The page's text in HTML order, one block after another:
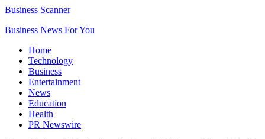
Business Scanner
Business News For You
Home
Technology
Business
Entertainment
News
Education
Health
PR Newswire